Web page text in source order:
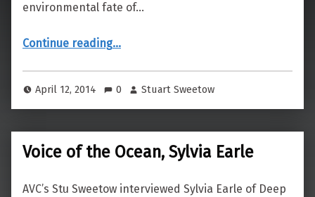
environmental fate of…
Continue reading“Voice of the Ocean — Sylvia Earle”
…
April 12, 2014 0 Stuart Sweetow
Voice of the Ocean, Sylvia Earle
AVC’s Stu Sweetow interviewed Sylvia Earle of Deep